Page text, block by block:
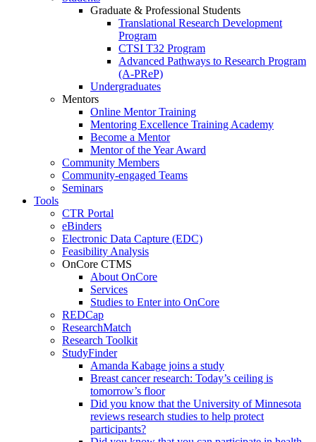
Graduate & Professional Students
Translational Research Development
Program
CTSI T32 Program
Advanced Pathways to Research Program
(A-PReP)
Undergraduates
Mentors
Online Mentor Training
Mentoring Excellence Training Academy
Become a Mentor
Mentor of the Year Award
Community Members
Community-engaged Teams
Seminars
Tools
CTR Portal
eBinders
Electronic Data Capture (EDC)
Feasibility Analysis
OnCore CTMS
About OnCore
Services
Studies to Enter into OnCore
REDCap
ResearchMatch
Research Toolkit
StudyFinder
Amanda Kabage joins a study
Breast cancer research: Today’s ceiling is
tomorrow’s floor
Did you know that the University of Minnesota
reviews research studies to help protect
participants?